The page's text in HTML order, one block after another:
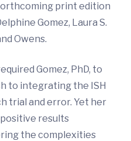
print edition
Gomez, Laura S.
Owens.
Gomez, PhD, to
to integrating the ISH
trial and error. Yet her
results
the complexities